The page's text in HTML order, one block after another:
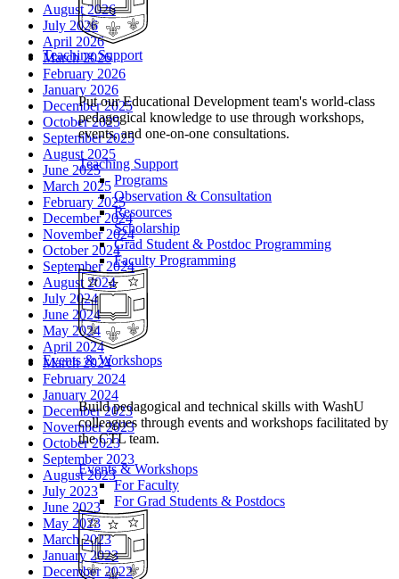
Teaching Support
Put our Educational Development team's world-class
pedagogical knowledge to use through workshops,
events, and one-on-one consultations.
Teaching Support
Programs
Observation & Consultation
Resources
Scholarship
Grad Student & Postdoc Programming
Faculty Programming
Events & Workshops
Build pedagogical and technical skills with WashU
colleagues through events and workshops facilitated by
the CTL team.
Events & Workshops
For Faculty
For Grad Students & Postdocs
August 2026
July 2026
April 2026
March 2026
February 2026
January 2026
December 2025
October 2025
September 2025
August 2025
June 2025
March 2025
February 2025
December 2024
November 2024
October 2024
September 2024
August 2024
July 2024
June 2024
May 2024
April 2024
March 2024
February 2024
January 2024
December 2023
November 2023
October 2023
September 2023
August 2023
July 2023
June 2023
May 2023
March 2023
January 2023
December 2022